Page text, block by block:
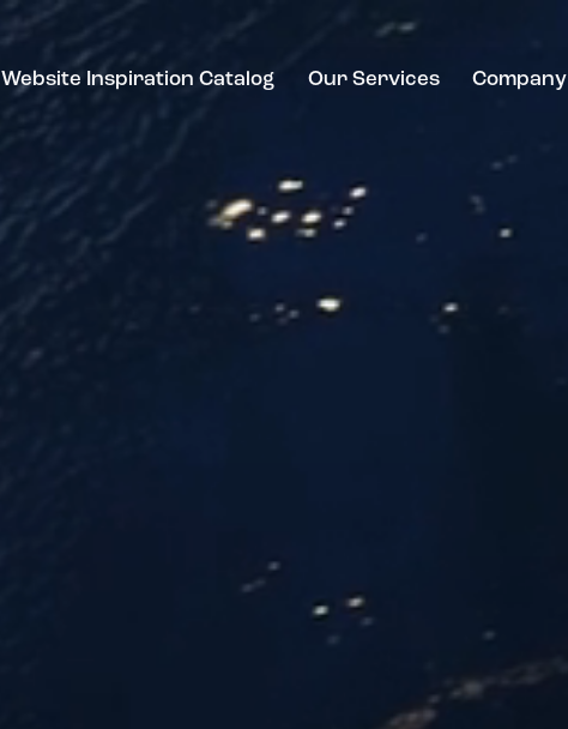
Website Inspiration Catalog Our Services Company
Our Services Company